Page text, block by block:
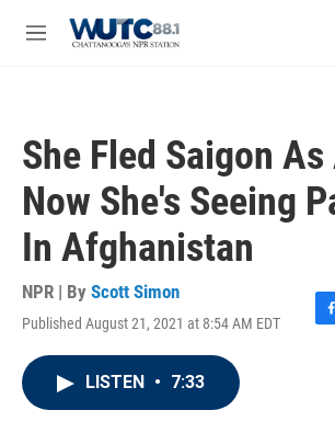
M
She Fled Saigon
Now She's Seeing
In Afghanistan
NPR | By Scott Simon
Published August 21, 2021 at 8:54 AM EDT
F
LISTEN • 7:33